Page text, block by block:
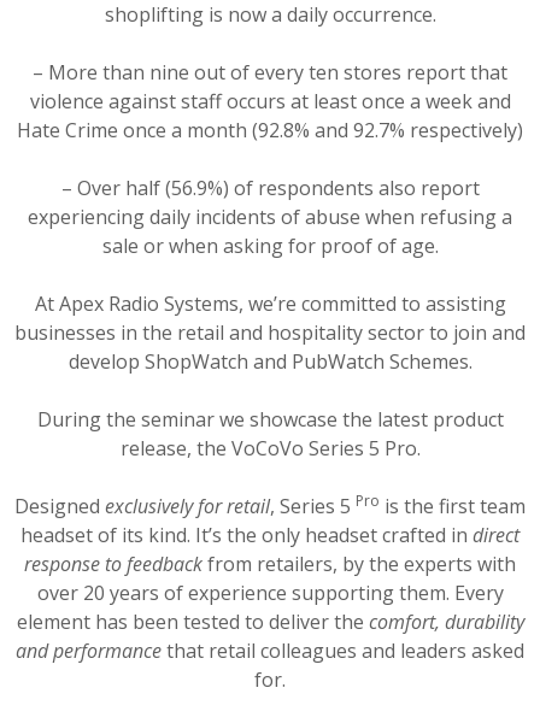
shoplifting is now a daily occurrence.
– More than nine out of every ten stores report that
violence against staff occurs at least once a week and
Hate Crime once a month (92.8% and 92.7% respectively)
– Over half (56.9%) of respondents also report
experiencing daily incidents of abuse when refusing a
sale or when asking for proof of age.
At Apex Radio Systems, we’re committed to assisting
businesses in the retail and hospitality sector to join and
develop ShopWatch and PubWatch Schemes.
During the seminar we showcase the latest product
release, the VoCoVo Series 5 Pro.
Designed exclusively for retail, Series 5 Pro is the first team
headset of its kind. It’s the only headset crafted in direct
response to feedbackfrom retailers, by the experts with
over 20 years of experience supporting them. Every
element has been tested to deliver the comfort, durability
and performancethat retail colleagues and leaders asked
for.